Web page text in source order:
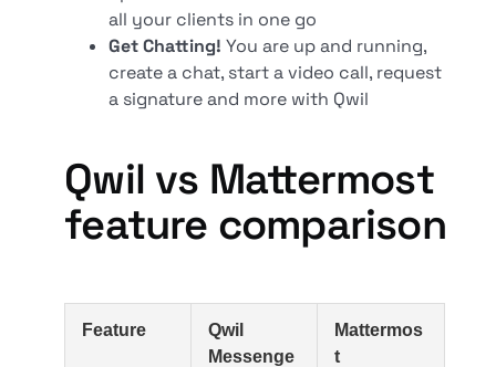
all your clients in one go
Get Chatting!You are up and running,
create a chat, start a video call, request
a signature and more with Qwil
Qwil vs Mattermost
feature comparison
Feature
Qwil
Messenge
Mattermos
t